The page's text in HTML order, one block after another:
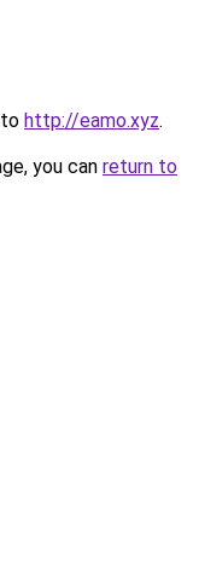
http://eamo.xyz.
you can return to